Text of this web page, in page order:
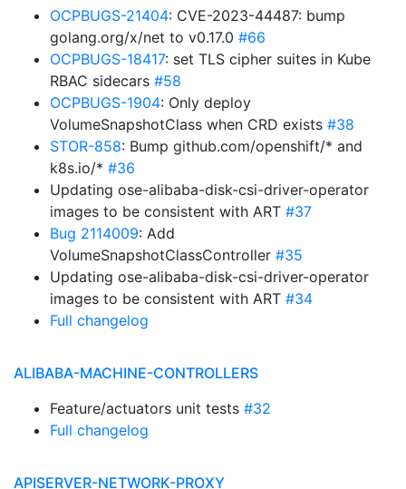
OCPBUGS-21404: CVE-2023-44487: bump
golang.org/x/net to v0.17.0 #66
OCPBUGS-18417: set TLS cipher suites in Kube
RBAC sidecars #58
OCPBUGS-1904: Only deploy
VolumeSnapshotClass when CRD exists #38
STOR-858: Bump github.com/openshift/* and
k8s.io/* #36
Updating ose-alibaba-disk-csi-driver-operator
images to be consistent with ART #37
Bug 2114009: Add
VolumeSnapshotClassController #35
Updating ose-alibaba-disk-csi-driver-operator
images to be consistent with ART #34
Full changelog
ALIBABA-MACHINE-CONTROLLERS
Feature/actuators unit tests #32
Full changelog
APISERVER-NETWORK-PROXY